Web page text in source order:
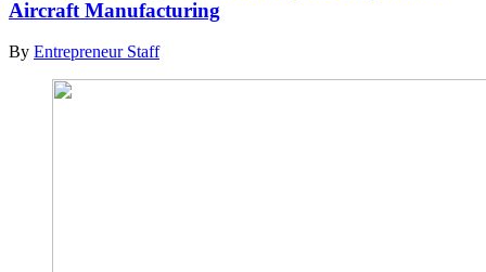
Aircraft Manufacturing
By Entrepreneur Staff